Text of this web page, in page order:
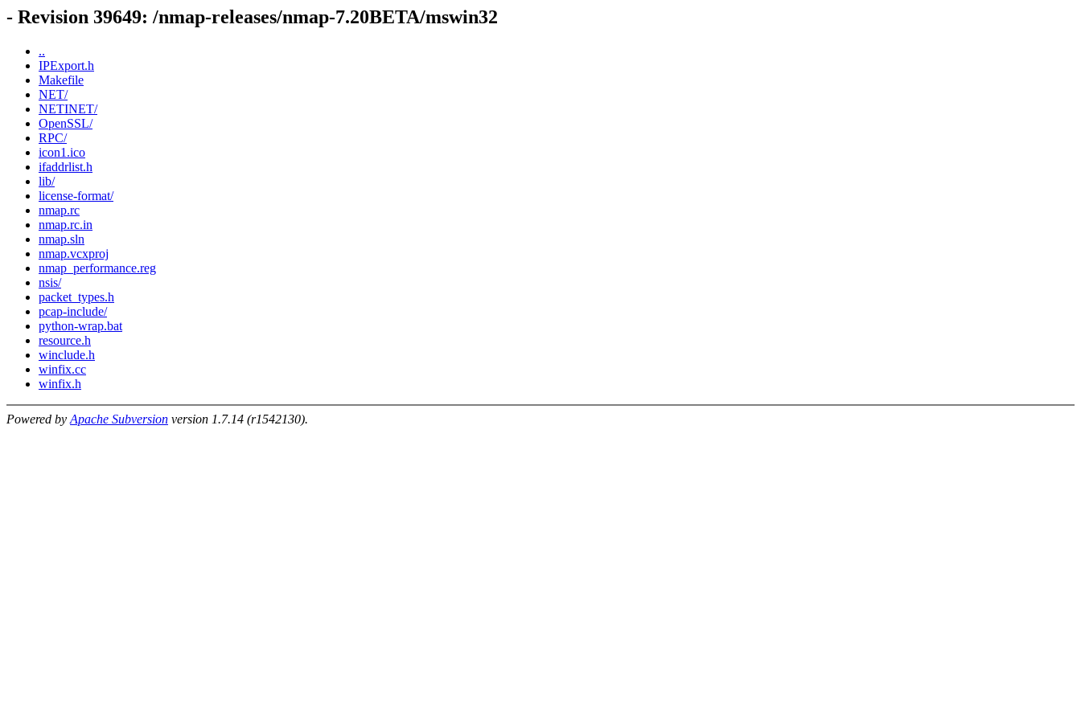
- Revision 39649: /nmap-releases/nmap-7.20BETA/mswin32
..
IPExport.h
Makefile
NET/
NETINET/
OpenSSL/
RPC/
icon1.ico
ifaddrlist.h
lib/
license-format/
nmap.rc
nmap.rc.in
nmap.sln
nmap.vcxproj
nmap_performance.reg
nsis/
packet_types.h
pcap-include/
python-wrap.bat
resource.h
winclude.h
winfix.cc
winfix.h
Powered by Apache Subversion version 1.7.14 (r1542130).